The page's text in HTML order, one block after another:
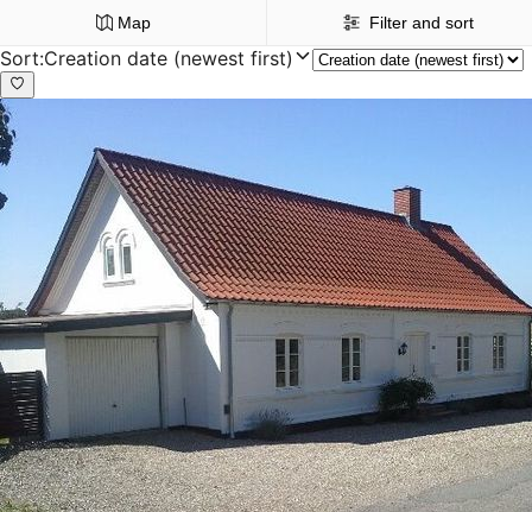
Map Filter and sort
Sort:Creation date (newest first)